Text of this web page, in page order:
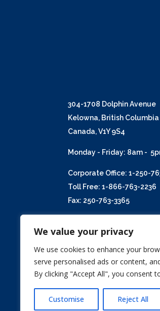
We value your privacy
We use cookies to enhance your
serve personalised ads or content,
By clicking "Accept All", you consent
Customise Reject All
304-1708 Dolphin Avenue
Kelowna, British Columbia
Canada, V1Y 9S4
Monday - Friday: 8am -
Corporate Office: 1-250-
Toll Free: 1-866-763-2236
Fax: 250-763-3365